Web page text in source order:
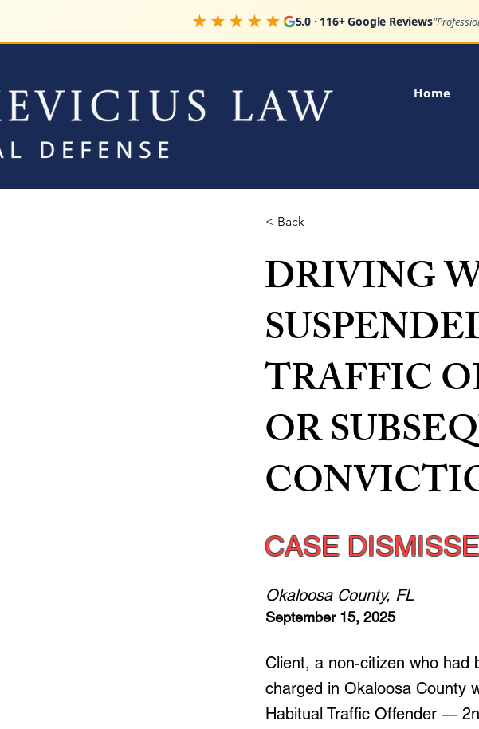
★★★★★ 5.0 · 116+ Google Reviews
Home
< Back
DRIVING
TRAFFIC
OR
CASE
Okaloosa County, FL
September 15, 2025
Client, a non-citizen who
charged in Okaloosa County
Habitual Traffic Offender —